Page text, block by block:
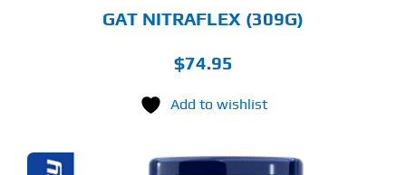
GAT NITRAFLEX (309G)
$74.95
Add to wishlist